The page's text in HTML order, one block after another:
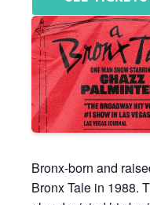
Bronx-born and
Bronx Tale in 1988.